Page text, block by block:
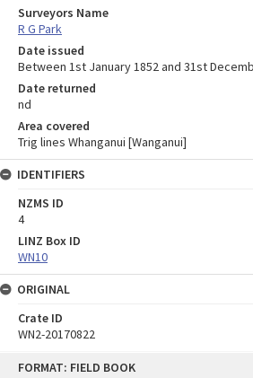
FORMAT: FIELD BOOK
Surveyors Name
R G Park
Date issued
Between 1st January 1852 and 31st
Date returned
nd
Area covered
Trig lines Whanganui [Wanganui]
IDENTIFIERS
NZMS ID
4
LINZ Box ID
WN10
ORIGINAL
Crate ID
WN2-20170822